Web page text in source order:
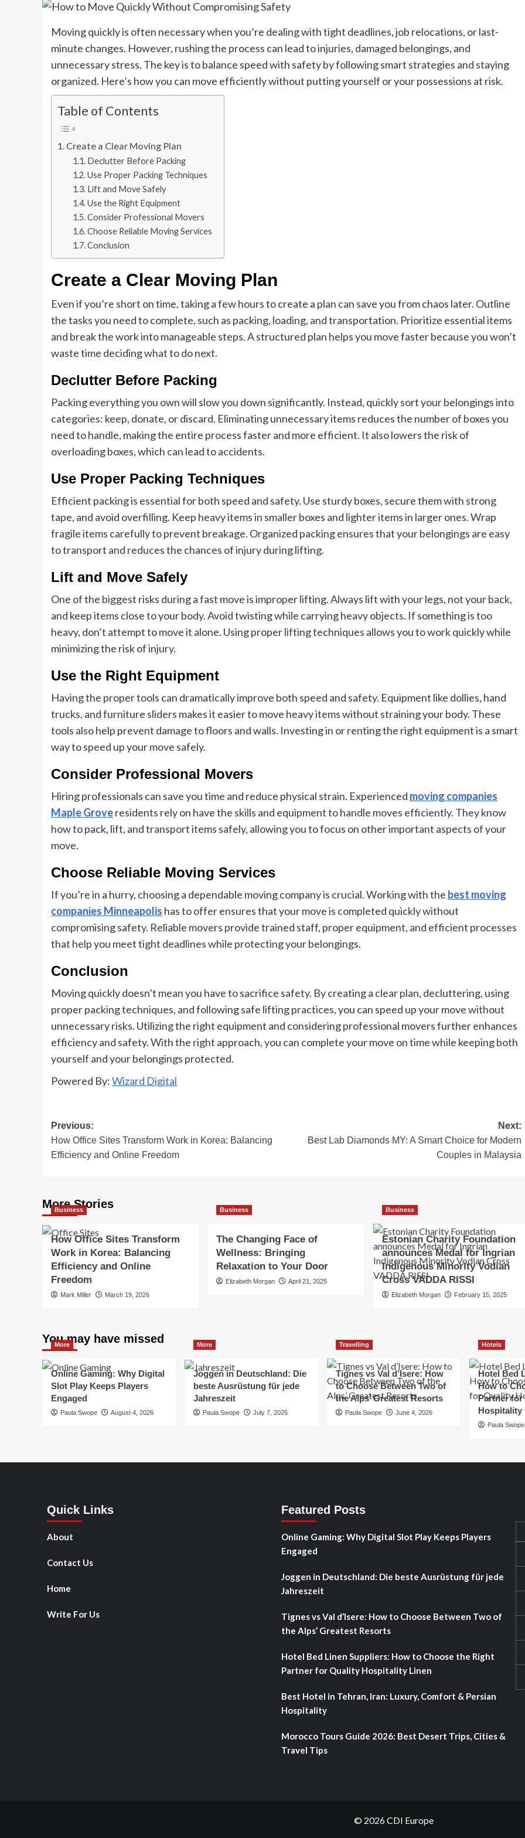
Moving quickly is often necessary when you’re dealing with tight deadlines, job relocations, or last-
minute changes. However, rushing the process can lead to injuries, damaged belongings, and
unnecessary stress. The key is to balance speed with safety by following smart strategies and staying
organized. Here’s how you can move efficiently without putting yourself or your possessions at risk.
Table of Contents
Create a Clear Moving Plan
Declutter Before Packing
Use Proper Packing Techniques
Lift and Move Safely
Use the Right Equipment
Consider Professional Movers
Choose Reliable Moving Services
Conclusion
Create a Clear Moving Plan
Even if you’re short on time, taking a few hours to create a plan can save you from chaos later. Outline
the tasks you need to complete, such as packing, loading, and transportation. Prioritize essential items
and break the work into manageable steps. A structured plan helps you move faster because you won’t
waste time deciding what to do next.
Declutter Before Packing
Packing everything you own will slow you down significantly. Instead, quickly sort your belongings into
categories: keep, donate, or discard. Eliminating unnecessary items reduces the number of boxes you
need to handle, making the entire process faster and more efficient. It also lowers the risk of
overloading boxes, which can lead to accidents.
Use Proper Packing Techniques
Efficient packing is essential for both speed and safety. Use sturdy boxes, secure them with strong
tape, and avoid overfilling. Keep heavy items in smaller boxes and lighter items in larger ones. Wrap
fragile items carefully to prevent breakage. Organized packing ensures that your belongings are easy
to transport and reduces the chances of injury during lifting.
Lift and Move Safely
One of the biggest risks during a fast move is improper lifting. Always lift with your legs, not your back,
and keep items close to your body. Avoid twisting while carrying heavy objects. If something is too
heavy, don’t attempt to move it alone. Using proper lifting techniques allows you to work quickly while
minimizing the risk of injury.
Use the Right Equipment
Having the proper tools can dramatically improve both speed and safety. Equipment like dollies, hand
trucks, and furniture sliders makes it easier to move heavy items without straining your body. These
tools also help prevent damage to floors and walls. Investing in or renting the right equipment is a smart
way to speed up your move safely.
Consider Professional Movers
Hiring professionals can save you time and reduce physical strain. Experienced moving companies
Maple Groveresidents rely on have the skills and equipment to handle moves efficiently. They know
how to pack, lift, and transport items safely, allowing you to focus on other important aspects of your
move.
Choose Reliable Moving Services
If you’re in a hurry, choosing a dependable moving company is crucial. Working with the best moving
companies Minneapolis has to offer ensures that your move is completed quickly without
compromising safety. Reliable movers provide trained staff, proper equipment, and efficient processes
that help you meet tight deadlines while protecting your belongings.
Conclusion
Moving quickly doesn’t mean you have to sacrifice safety. By creating a clear plan, decluttering, using
proper packing techniques, and following safe lifting practices, you can speed up your move without
unnecessary risks. Utilizing the right equipment and considering professional movers further enhances
efficiency and safety. With the right approach, you can complete your move on time while keeping both
yourself and your belongings protected.
Powered By:Wizard Digital
Post
navigation
Previous:
How Office Sites Transform Work in Korea: Balancing
Efficiency and Online Freedom
Next:
Best Lab Diamonds MY: A Smart Choice for Modern
Couples in Malaysia
More Stories
Business
How Office Sites Transform
Work in Korea: Balancing
Efficiency and Online
Freedom
Mark Miller March 19, 2026
Business
The Changing Face of
Wellness: Bringing
Relaxation to Your Door
Elizabeth Morgan April 21, 2025
Business
Estonian Charity Foundation
announces Medal for Ingrian
Indigenous Minority Vodian
Cross VADDA RISSI
Elizabeth Morgan February 15, 2025
about
Exploring
the
Charm
of
Amsterdam,
Essential Small Business Tips for
Success
Elizabeth Morgan December 21, 2024
Read MoreRead
more
Essential
Success
You may have missed
More
Online Gaming: Why Digital
Slot Play Keeps Players
Engaged
Paula Swope August 4, 2026
More
Joggen in Deutschland: Die
beste Ausrüstung für jede
Jahreszeit
Paula Swope July 7, 2026
Travelling
Tignes vs Val d’Isere: How
to Choose Between Two of
the Alps’ Greatest Resorts
Paula Swope June 4, 2026
Hotels
Hotel Bed
How to
Partner for
Hospitality
Paula Swope
Quick Links
About
Contact Us
Home
Write For Us
Featured Posts
Online Gaming: Why Digital Slot Play Keeps Players
Engaged
Joggen in Deutschland: Die beste Ausrüstung für jede
Jahreszeit
Tignes vs Val d’Isere: How to Choose Between Two of
the Alps’ Greatest Resorts
Hotel Bed Linen Suppliers: How to Choose the Right
Partner for Quality Hospitality Linen
Best Hotel in Tehran, Iran: Luxury, Comfort & Persian
Hospitality
Morocco Tours Guide 2026: Best Desert Trips, Cities &
Travel Tips
© 2026 CDI Europe